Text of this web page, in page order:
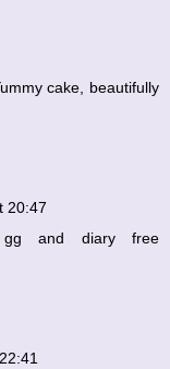
cake, beautifully
20:47
gg and diary free